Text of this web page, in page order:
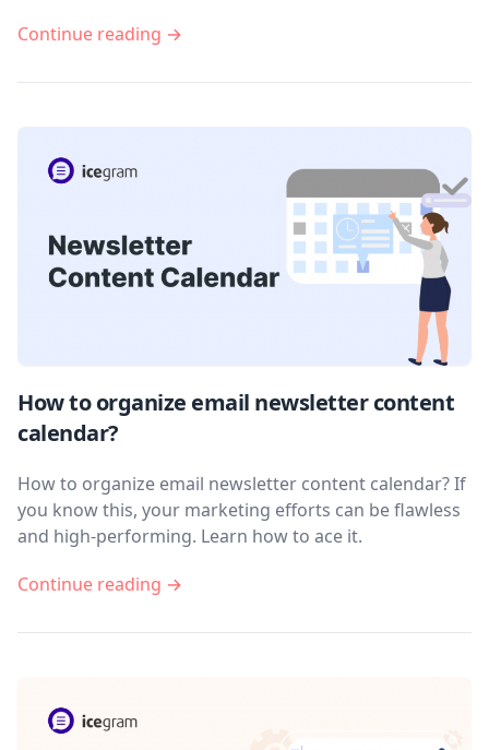
Continue reading →
How to organize email newsletter content
calendar?
How to organize email newsletter content calendar? If
you know this, your marketing efforts can be flawless
and high-performing. Learn how to ace it.
Continue reading →